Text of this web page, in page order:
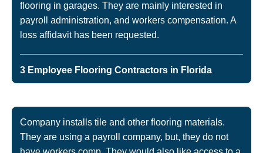
flooring in garages. They are mainly interested in
payroll administration, and workers compensation. A
loss affidavit has been requested.
3 Employee Flooring Contractors in Florida
Company installs tile and other flooring materials.
They are using a payroll company, but, they do not